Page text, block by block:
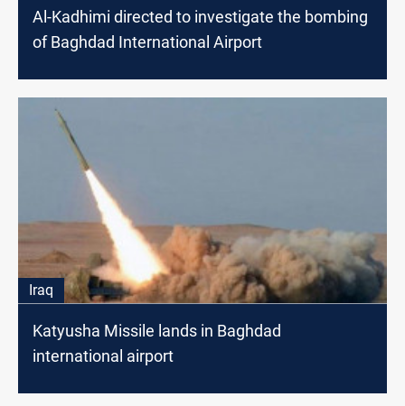
Al-Kadhimi directed to investigate the bombing
of Baghdad International Airport
Iraq
Katyusha Missile lands in Baghdad
international airport